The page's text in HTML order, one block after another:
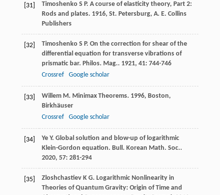
[31] Timoshenko S P. A course of elasticity theory, Part 2:
Rods and plates. 1916, St. Petersburg, A. E. Collins
Publishers
[32] Timoshenko S P. On the correction for shear of the
differential equation for transverse vibrations of
prismatic bar. Philos. Mag.. 1921, 41: 744-746
Crossref
Google scholar
[33] Willem M. Minimax Theorems. 1996, Boston,
Birkhäuser
Crossref
Google scholar
[34] Ye Y. Global solution and blow-up of logarithmic
Klein-Gordon equation. Bull. Korean Math. Soc..
2020, 57: 281-294
[35] Zloshchastiev K G. Logarithmic Nonlinearity in
Theories of Quantum Gravity: Origin of Time and